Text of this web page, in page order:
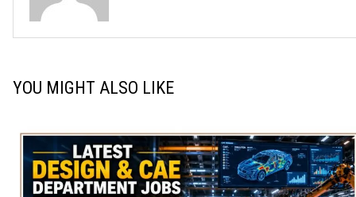
YOU MIGHT ALSO LIKE